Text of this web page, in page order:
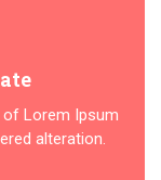
Lorem Ipsum
alteration.